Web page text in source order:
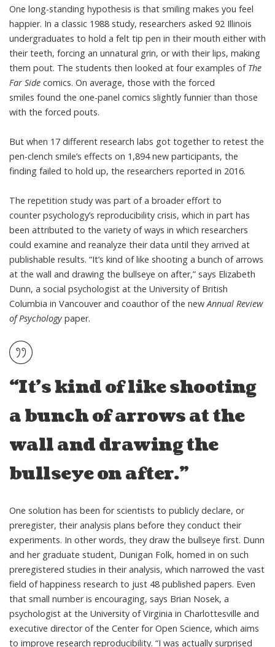
One long-standing hypothesis is that smiling makes you feel
happier. In a classic 1988 study, researchers asked 92 Illinois
undergraduates to hold a felt tip pen in their mouth either with
their teeth, forcing an unnatural grin, or with their lips, making
them pout. The students then looked at four examples of The
Far Side comics. On average, those with the forced
smiles found the one-panel comics slightly funnierthan those
with the forced pouts.
But when 17 different research labs got together to retest the
pen-clench smile’s effects on 1,894 new participants, the
finding failed to hold up, the researchers reported in 2016.
The repetition study was part of a broader effort to
counterpsychology’s reproducibility crisis, which in part has
been attributed to the variety of ways in which researchers
could examine and reanalyze their data until they arrived at
publishable results. “It’s kind of like shooting a bunch of arrows
at the wall and drawing the bullseye on after,” says Elizabeth
Dunn, a social psychologist at the University of British
Columbia in Vancouver and coauthor of the newAnnual Review
of Psychology paper.
“It’s kind of like shooting
a bunch of arrows at the
wall and drawing the
bullseye on after.”
One solution has been for scientists to publicly declare, or
preregister, their analysis plans before they conduct their
experiments. In other words, they draw the bullseye first. Dunn
and her graduate student, Dunigan Folk, homed in on such
preregistered studies in their analysis, which narrowed the vast
field of happiness research to just 48 published papers. Even
that small number is encouraging, says Brian Nosek, a
psychologist at the University of Virginia in Charlottesville and
executive director of the Center for Open Science, which aims
to improve research reproducibility. “I was actually surprised